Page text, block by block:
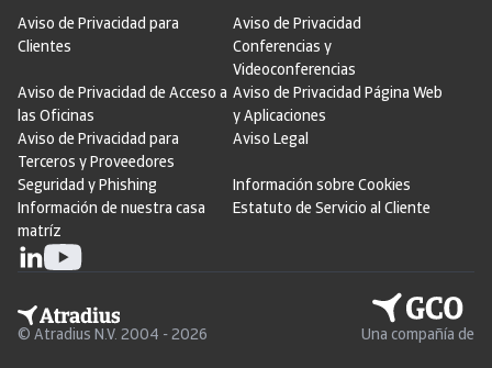
Aviso de Privacidad para
Clientes
Aviso de Privacidad
Conferencias y
Videoconferencias
Aviso de Privacidad de Acceso a
las Oficinas
Aviso de Privacidad Página Web
y Aplicaciones
Aviso de Privacidad para
Terceros y Proveedores
Aviso Legal
Seguridad y Phishing
Información sobre Cookies
Información de nuestra casa
matríz
Estatuto de Servicio al Cliente
© Atradius N.V. 2004 - 2026 Una compañía de